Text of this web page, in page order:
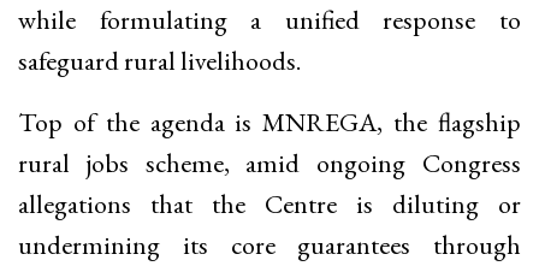
while formulating a unified response to
safeguard rural livelihoods.
Top of the agenda is MNREGA, the flagship
rural jobs scheme, amid ongoing Congress
allegations that the Centre is diluting or
undermining its core guarantees through